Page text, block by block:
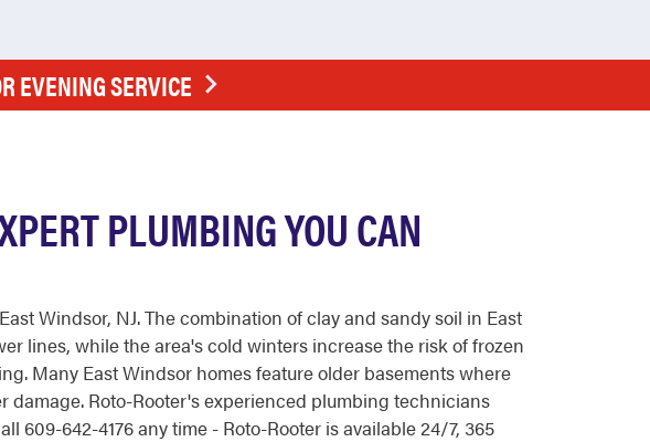
EVENING SERVICE
PLUMBING YOU CAN
Windsor, NJ. The combination of clay and sandy soil in East
lines, while the area's cold winters increase the risk of frozen
Many East Windsor homes feature older basements where
Roto-Rooter's experienced plumbing technicians
642-4176 any time - Roto-Rooter is available 24/7, 365